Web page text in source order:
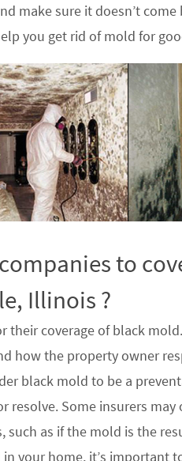
make sure it doesn’t come
you get rid of mold for
to
Illinois ?
their coverage of black
how the property owner
black mold to be a
Some insurers may
as if the mold is the
your home, it’s important